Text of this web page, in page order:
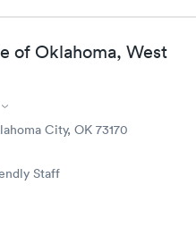
for the holidays. I highly
of Oklahoma, West
City, OK 73170
Staff